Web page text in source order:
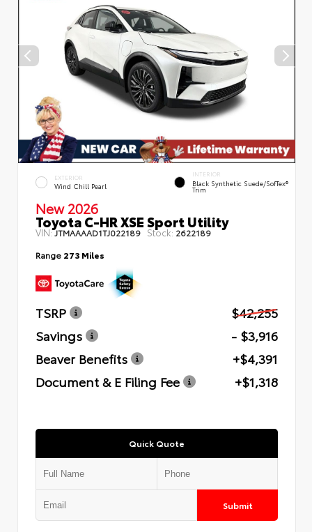
EXTERIOR
Wind Chill Pearl
INTERIOR
Black Synthetic Suede/SofTex®
Trim
New 2026
Toyota C-HR XSE Sport Utility
VIN:JTMAAAAD1TJ022189 Stock: 2622189
Range 273 Miles
TSRP
$42,255
Savings
- $3,916
Beaver Benefits
+$4,391
Document & E Filing Fee
+$1,318
Quick Quote
Submit